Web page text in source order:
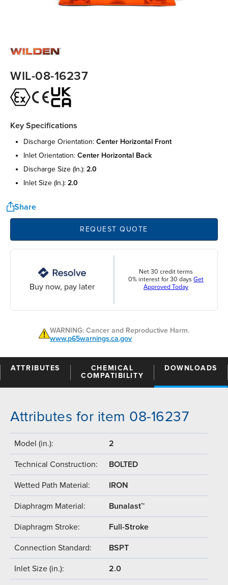
WIL-08-16237
Key Specifications
discharge orientation: center horizontal front
inlet orientation: center horizontal back
discharge size (in.): 2.0
inlet size (in.): 2.0
Share
REQUEST QUOTE
Buy now, pay later
Net 30 credit terms
0% interest for 30 days Get
Approved Today
WARNING: Cancer and Reproductive Harm.
www.p65warnings.ca.gov
ATTRIBUTES
CHEMICAL
COMPATIBILITY
DOWNLOADS
Attributes for item 08-16237
Model (in.): 2
Technical Construction: BOLTED
Wetted Path Material: IRON
Diaphragm Material: Bunalast™
Diaphragm Stroke: Full-Stroke
Connection Standard: BSPT
Inlet Size (in.): 2.0